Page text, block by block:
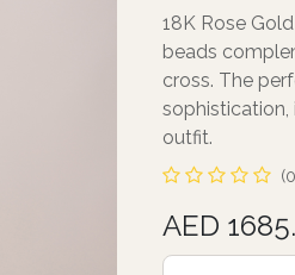
18K Rose
beads
cross. The
outfit.
AED